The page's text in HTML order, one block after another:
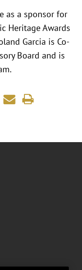
as a sponsor for
Heritage Awards
Garcia is Co-
Board and is